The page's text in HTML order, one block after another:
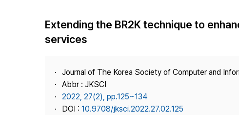
Journal Staff
Contact Us
Extending the BR2K technique to
services
Journal of The Korea Society of Computer and
Abbr : JKSCI
2022, 27(2), pp.125~134
DOI : 10.9708/jksci.2022.27.02.125